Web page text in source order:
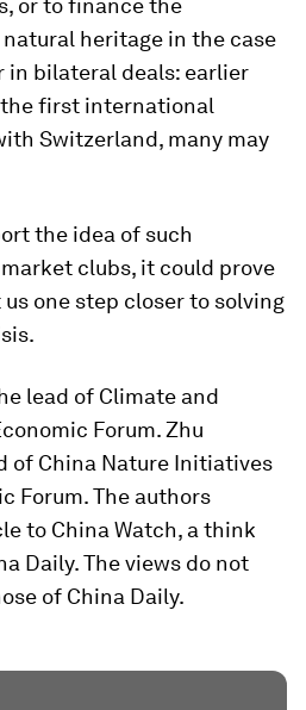
or to finance the
heritage in the case
in bilateral deals: earlier
first international
Switzerland, many may
the idea of such
clubs, it could prove
one step closer to solving
lead of Climate and
Forum. Zhu
of China Nature Initiatives
Forum. The authors
to China Watch, a think
Daily. The views do not
of China Daily.